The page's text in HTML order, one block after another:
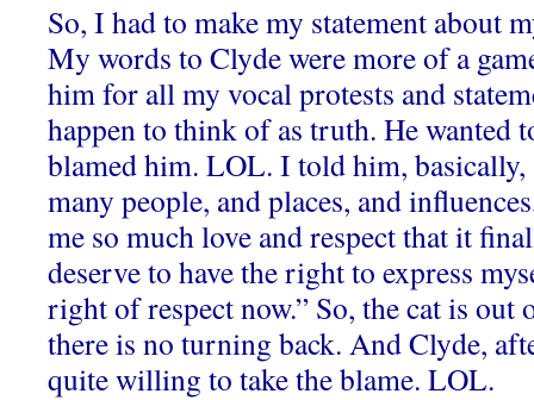
So, I had to make my statement about
My words to Clyde were more of a
him for all my vocal protests and
happen to think of as truth. He wanted
blamed him. LOL. I told him,
many people, and places, and
me so much love and respect that it
deserve to have the right to express
right of respect now.” So, the cat is out
there is no turning back. And Clyde,
quite willing to take the blame. LOL.